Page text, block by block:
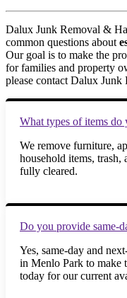
Dalux Junk Removal &
common questions about
Our goal is to make the
for families and property
please contact Dalux
What types of items do
We remove furniture,
household items, trash,
fully cleared.
Do you provide same-
Yes, same-day and
in Menlo Park to make
today for our current